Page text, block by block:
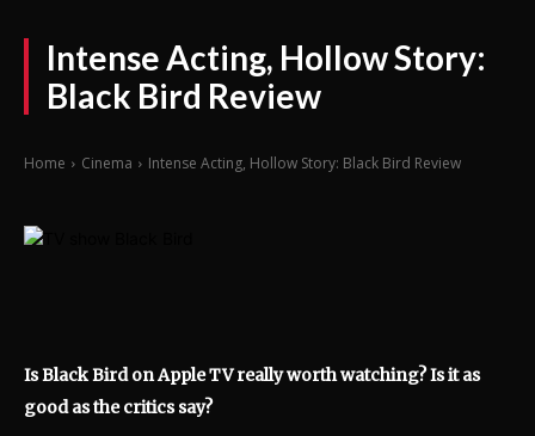
Intense Acting, Hollow Story:
Black Bird Review
Home Cinema Intense Acting, Hollow Story: Black Bird Review
Is Black Bird on Apple TV really worth watching? Is it as
good as the critics say?